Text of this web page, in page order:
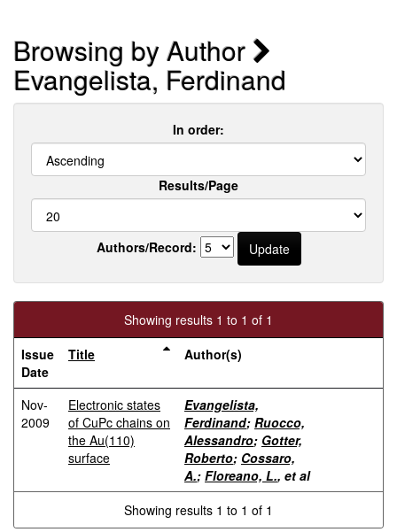
Browsing by Author
Evangelista, Ferdinand
In order:
Results/Page
Authors/Record:
Showing results 1 to 1 of 1
Issue
Date
Title Author(s)
Nov-
2009
Electronic states
of CuPc chains on
the Au(110)
surface
Evangelista,
Ferdinand; Ruocco,
Alessandro; Gotter,
Roberto; Cossaro,
A.; Floreano, L., et al
Showing results 1 to 1 of 1